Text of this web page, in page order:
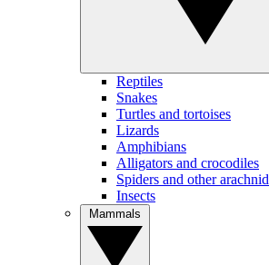
Reptiles
Snakes
Turtles and tortoises
Lizards
Amphibians
Alligators and crocodiles
Spiders and other
Insects